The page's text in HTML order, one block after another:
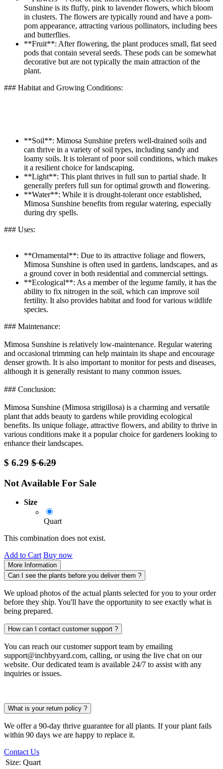
Sunshine is its fluffy, pink to lavender flowers, which bloom
in clusters. The flowers are typically round and have a pom-
pom appearance, attracting various pollinators, including bees
and butterflies.
**Fruit**: After flowering, the plant produces small, flat seed
pods that contain several seeds. These pods can be somewhat
decorative but are not typically the main attraction of the
plant.
### Habitat and Growing Conditions:
**Soil**: Mimosa Sunshine prefers well-drained soils and
can thrive in a variety of soil types, including sandy and
loamy soils. It is tolerant of poor soil conditions, which makes
it a resilient choice for landscaping.
**Light**: This plant thrives in full sun to partial shade. It
generally prefers full sun for optimal growth and flowering.
**Water**: While it is drought-tolerant once established,
Mimosa Sunshine benefits from regular watering, especially
during dry spells.
### Uses:
**Ornamental**: Due to its attractive foliage and flowers,
Mimosa Sunshine is often used in gardens, landscapes, and as
a ground cover in both residential and commercial settings.
**Ecological**: As a member of the legume family, it has the
ability to fix nitrogen in the soil, which can improve soil
fertility. It also provides habitat and food for various wildlife
species.
### Maintenance:
Mimosa Sunshine is relatively low-maintenance. Regular watering
and occasional trimming can help maintain its shape and encourage
denser growth. It is also important to monitor for pests and diseases,
although it is generally resistant to many common issues.
### Conclusion:
Mimosa Sunshine (Mimosa strigillosa) is a charming and versatile
plant that adds beauty to gardens while providing ecological
benefits. Its unique foliage, attractive flowers, and ability to thrive in
various conditions make it a popular choice for gardeners looking to
enhance their landscapes.
$ 6.29 $6.29
Not Available For Sale
Size
Quart
This combination does not exist.
Add to Cart Buy now
More Information
Can I see the plants before you deliver them ?
We upload photos of the actual plants selected for you to your order
before they ship. You'll have the opportunity to see exactly what is
being prepared.
How can I contact customer support ?
You can reach our customer support team by emailing
support@inchbyyard.com, calling, or using the live chat on our
website. Our dedicated team is available 24/7 to assist with any
inquiries or issues.
What is your return policy ?
We offer a 90-day thrive guarantee for all plants. If your plant fails
within 90 days we are happy to replace it.
Contact Us
Size: Quart